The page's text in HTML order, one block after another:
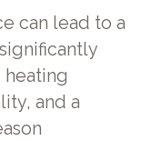
can lead to a
and a